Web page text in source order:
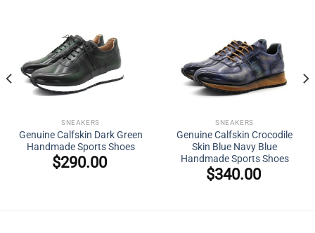
SNEAKERS
Genuine Calfskin Dark Green
Handmade Sports Shoes
$290.00
SNEAKERS
Genuine Calfskin Crocodile
Skin Blue Navy Blue
Handmade Sports Shoes
$340.00